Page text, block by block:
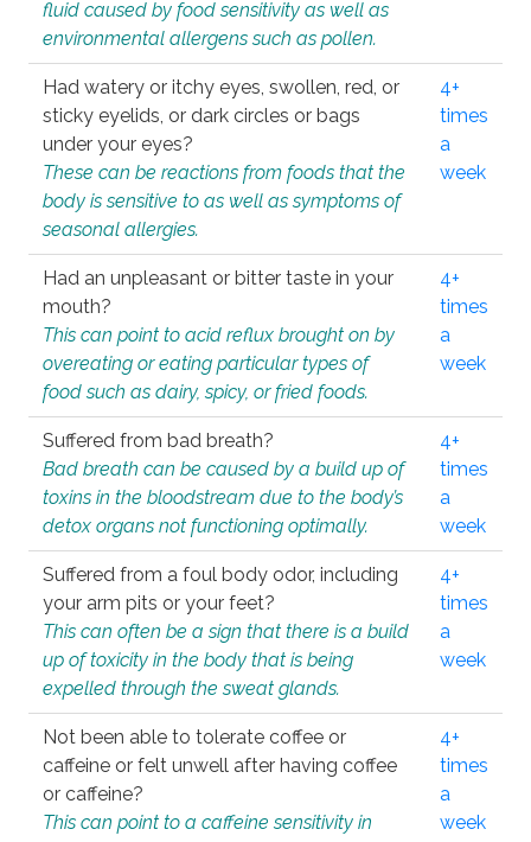
fluid caused by food sensitivity as well as
environmental allergens such as pollen.
Had watery or itchy eyes, swollen, red, or
sticky eyelids, or dark circles or bags
under your eyes?
These can be reactions from foods that the
body is sensitive to as well as symptoms of
seasonal allergies.
4+
times
a
week
Had an unpleasant or bitter taste in your
mouth?
This can point to acid reflux brought on by
overeating or eating particular types of
food such as dairy, spicy, or fried foods.
4+
times
a
week
Suffered from bad breath?
Bad breath can be caused by a build up of
toxins in the bloodstream due to the body’s
detox organs not functioning optimally.
4+
times
a
week
Suffered from a foul body odor, including
your arm pits or your feet?
This can often be a sign that there is a build
up of toxicity in the body that is being
expelled through the sweat glands.
4+
times
a
week
Not been able to tolerate coffee or
caffeine or felt unwell after having coffee
or caffeine?
This can point to a caffeine sensitivity in
4+
times
a
week